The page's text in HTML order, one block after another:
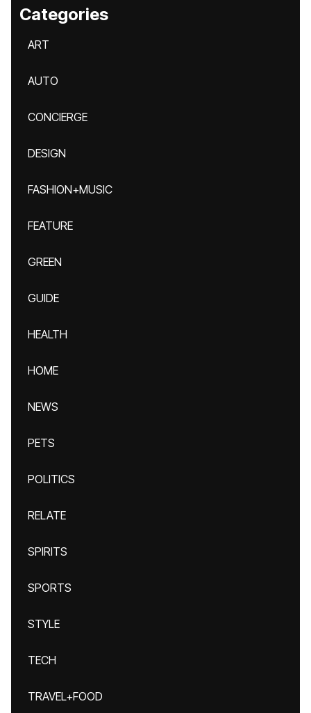
Categories
ART
AUTO
CONCIERGE
DESIGN
FASHION+MUSIC
FEATURE
GREEN
GUIDE
HEALTH
HOME
NEWS
PETS
POLITICS
RELATE
SPIRITS
SPORTS
STYLE
TECH
TRAVEL+FOOD